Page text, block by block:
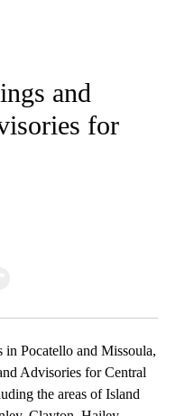
NOTIFICATIONS ABOUT
and
for
Pocatello and Missoula,
Advisories for Central
the areas of Island